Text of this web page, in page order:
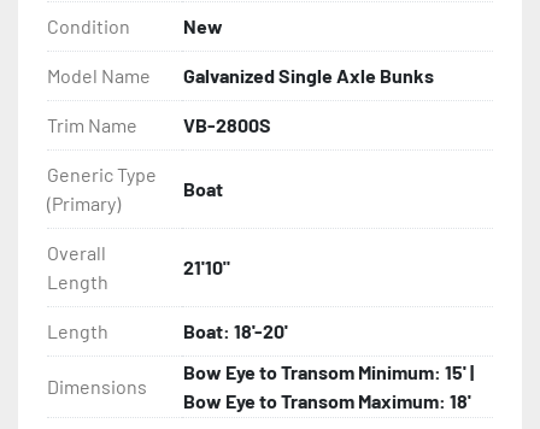
- Balanced Radial Tires
- Eliminator GalvX Vented Rotor Disc Brakes
- Super Lube Spindles
- Wheel Balancing
- Galvanized Hardware, U-bolts, Winch Stand, Axles,
Tongue
- ...and many other components
Condition New
Model Name Galvanized Single Axle Bunks
Trim Name VB-2800S
Generic Type
(Primary)
Boat
Overall
Length
21'10"
Length Boat: 18'-20'
Dimensions
Bow Eye to Transom Minimum: 15' |
Bow Eye to Transom Maximum: 18'